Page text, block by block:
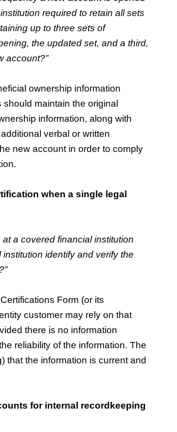
required to retain all sets
up to three sets of
the updated set, and a third,
account?”
ownership information
maintain the original
information, along with
verbal or written
new account in order to comply
when a single legal
a covered financial institution
identify and verify the
Form (or its
customer may rely on that
there is no information
reliability of the information. The
that the information is current and
for internal recordkeeping